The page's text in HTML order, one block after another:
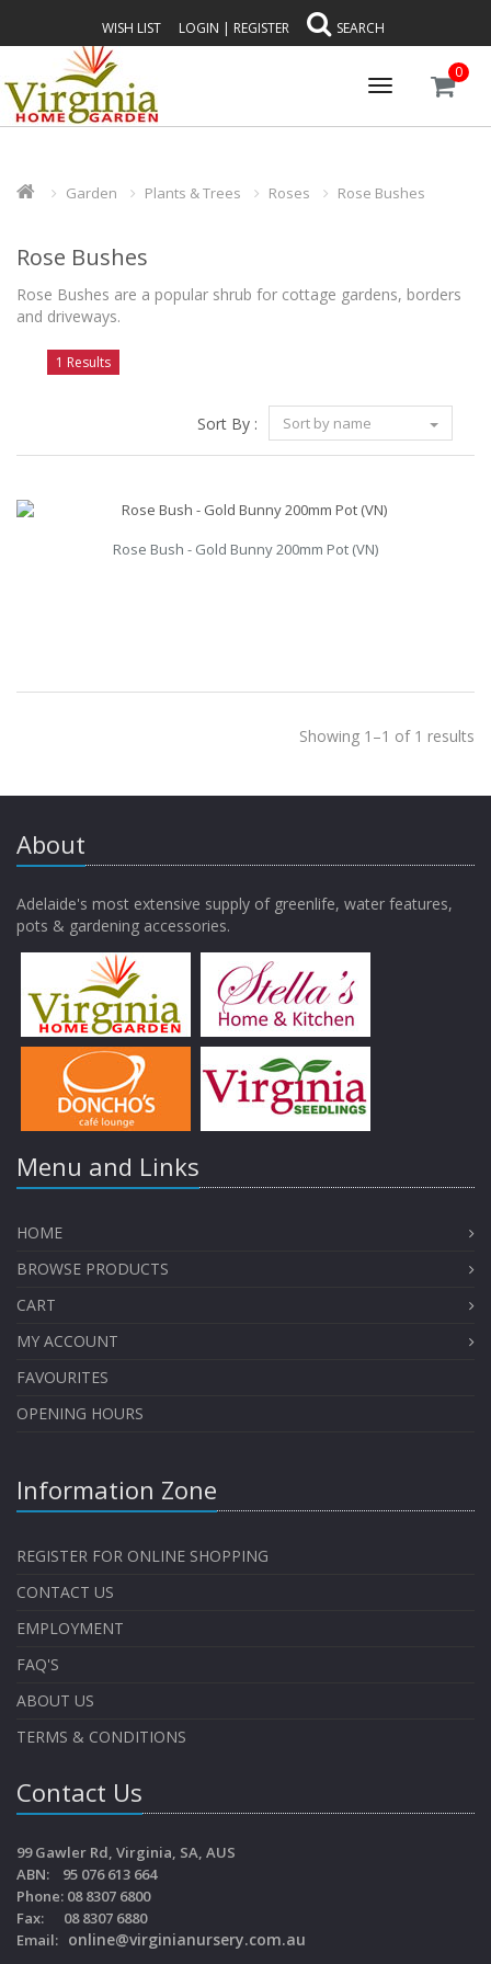
WISH LIST LOGIN | REGISTER SEARCH
Toggle
navigation
0
Garden Plants & Trees Roses Rose Bushes
Rose Bushes
Rose Bushes are a popular shrub for cottage gardens, borders
and driveways.
1 Results
Sort By : Sort by name
Rose Bush - Gold Bunny 200mm Pot (VN)
Showing 1–1 of 1 results
About
Adelaide's most extensive supply of greenlife, water features,
pots & gardening accessories.
Menu and Links
HOME
BROWSE PRODUCTS
CART
MY ACCOUNT
FAVOURITES
OPENING HOURS
Information Zone
REGISTER FOR ONLINE SHOPPING
CONTACT US
EMPLOYMENT
FAQ'S
ABOUT US
TERMS & CONDITIONS
Contact Us
99 Gawler Rd, Virginia, SA, AUS
ABN: 95 076 613 664
Phone: 08 8307 6800
Fax: 08 8307 6880
Email: online@virginianursery.com.au